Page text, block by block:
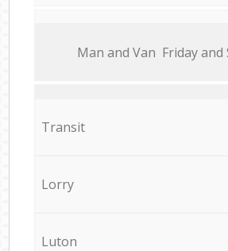
Мan аnd Van Friday and
Transit
Lorry
Luton